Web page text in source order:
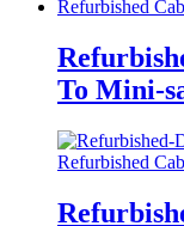
Refurbished
To Mini-
Refurbished